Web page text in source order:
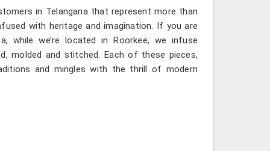
in Telangana that represent more than
with heritage and imagination. If you are
while we’re located in Roorkee, we infuse
molded and stitched. Each of these pieces,
and mingles with the thrill of modern